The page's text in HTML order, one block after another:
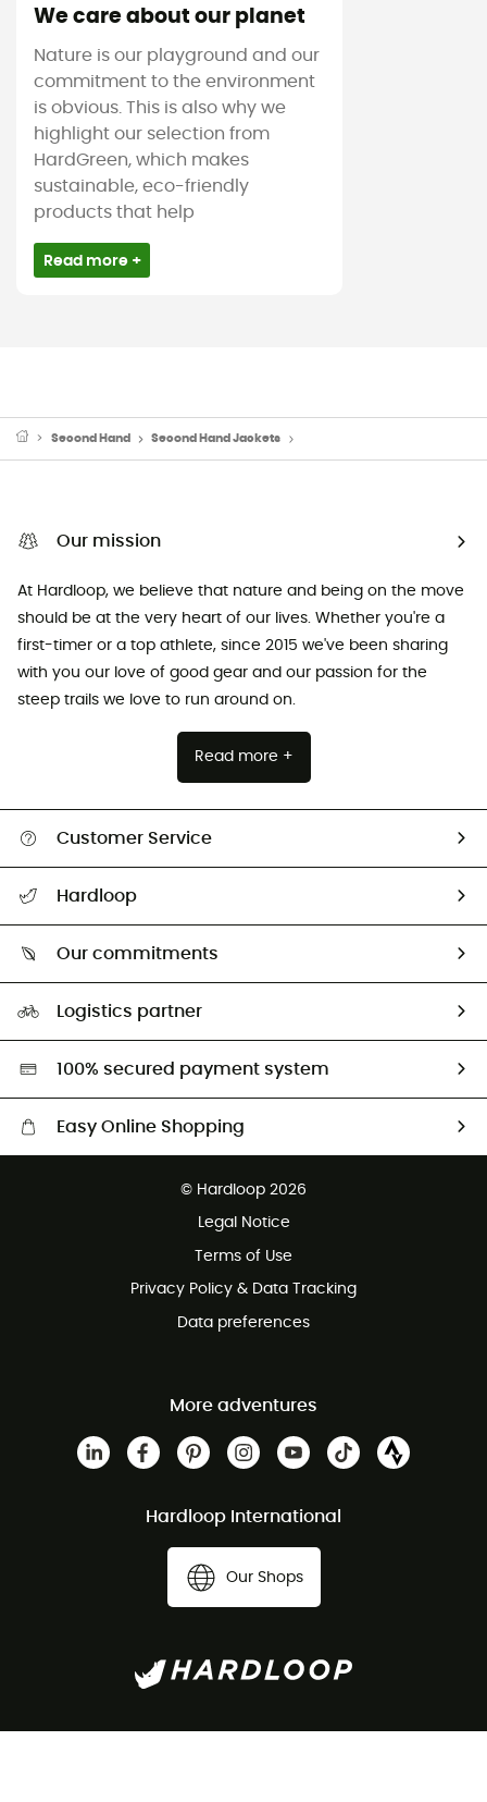
We care about our planet
Nature is our playground and our
commitment to the environment
is obvious. This is also why we
highlight our selection from
HardGreen, which makes
sustainable, eco-friendly
products that help
Read more +
Second Hand Second Hand Jackets
Our mission
At Hardloop, we believe that nature and being on the move
should be at the very heart of our lives. Whether you're a
first-timer or a top athlete, since 2015 we've been sharing
with you our love of good gear and our passion for the
steep trails we love to run around on.
Read more +
Customer Service
Size Charts & Fit Guide
Hardloop
Our commitments
Second hand
HardGreen selection
Logistics partner
100% secured payment system
Easy Online Shopping
© Hardloop 2026
Legal Notice
Terms of Use
Privacy Policy & Data Tracking
Data preferences
More adventures
Hardloop International
Our Shops